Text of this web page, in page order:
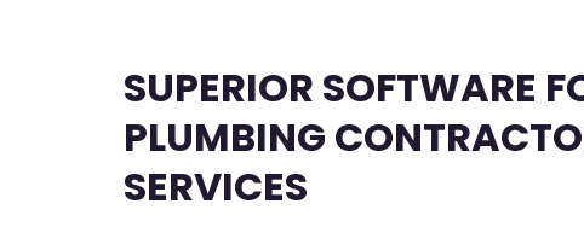
SUPERIOR SOFTWARE
PLUMBING
SERVICES